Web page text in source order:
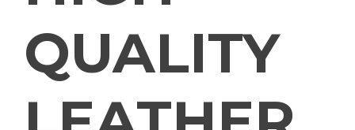
QUALITY